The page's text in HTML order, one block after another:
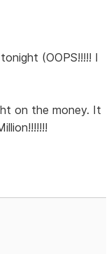
(OOPS!!!!! I
on the money. It